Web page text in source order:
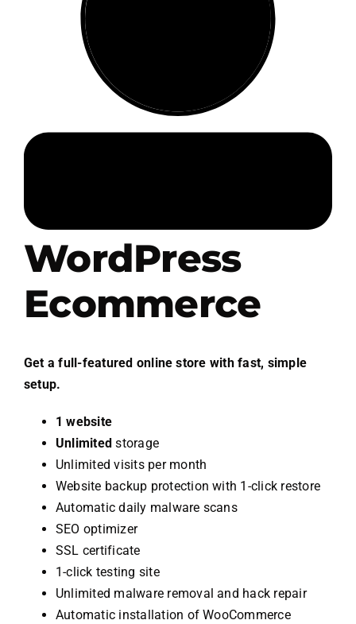
.HipHop Sites
WordPress
Ecommerce
Get a full-featured online store with fast, simple
setup.
1 website
Unlimited storage
Unlimited visits per month
Website backup protection with 1-click restore
Automatic daily malware scans
SEO optimizer
SSL certificate
1-click testing site
Unlimited malware removal and hack repair
Automatic installation of WooCommerce